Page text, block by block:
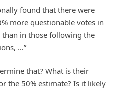
found that there were
more questionable votes in
than in those following the
…”
that? What is their
the 50% estimate? Is it likely